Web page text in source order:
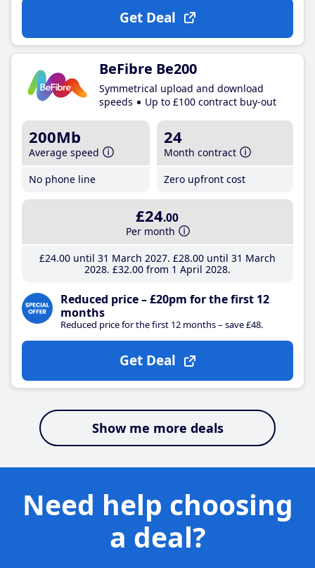
Get Deal
BeFibre Be200
Symmetrical upload and download
speeds
Up to £100 contract buy-out
200Mb
Average speed
No phone line
24
Month contract
Zero upfront cost
£24.00
Per month
£24.00until 31 March 2027 £28.00until 31 March
2028 £32.00from 1 April 2028
Reduced price – £20pm for the first 12
months
Reduced price for the first 12 months – save £48.
Get Deal
Show me more deals
Need help choosing
a deal?